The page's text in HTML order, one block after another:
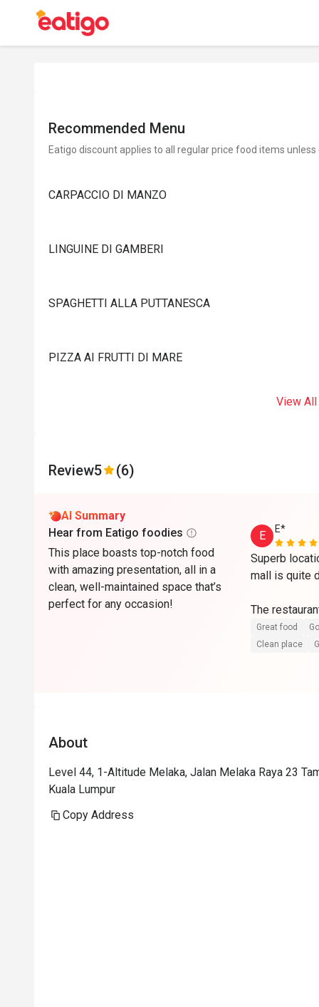
Recommended Menu
Eatigo discount applies to all regular price food items
CARPACCIO DI MANZO
LINGUINE DI GAMBERI
SPAGHETTI ALLA PUTTANESCA
PIZZA AI FRUTTI DI MARE
View All
Review5 (6)
AI Summary
Hear from Eatigo foodies
This place boasts top-notch food
with amazing presentation, all in a
clean, well-maintained space that’s
perfect for any occasion!
E
E*
Superb
mall is quite
The
maintained
Superb
Food is at
Great food
Clean place
About
Level 44, 1-Altitude Melaka, Jalan Melaka Raya 23
Kuala Lumpur
Copy Address